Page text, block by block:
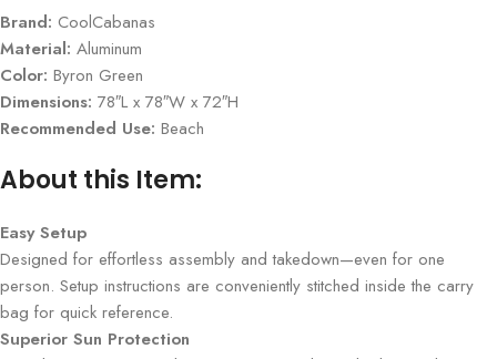
Brand: CoolCabanas
Material: Aluminum
Color: Byron Green
Dimensions: 78″L x 78″W x 72″H
Recommended Use: Beach
About this Item:
Easy Setup
Designed for effortless assembly and takedown—even for one
person. Setup instructions are conveniently stitched inside the carry
bag for quick reference.
Superior Sun Protection